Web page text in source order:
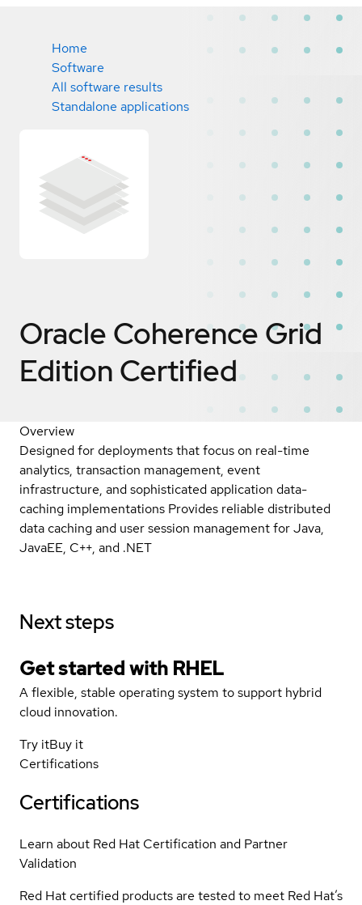
Home
Software
All software results
Standalone applications
Oracle Coherence Grid
Edition Certified
Overview
Designed for deployments that focus on real-time
analytics, transaction management, event
infrastructure, and sophisticated application data-
caching implementations Provides reliable distributed
data caching and user session management for Java,
JavaEE, C++, and .NET
Next steps
Get started with RHEL
A flexible, stable operating system to support hybrid
cloud innovation.
Try itBuy it
Certifications
Certifications
Learn about Red Hat Certification and Partner
Validation
Red Hat certified products are tested to meet Red Hat’s